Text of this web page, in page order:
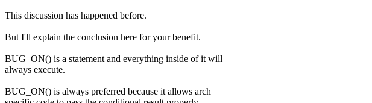
This discussion has happened before.
But I'll explain the conclusion here for your benefit.
BUG_ON() is a statement and everything inside of it will
always execute.
BUG_ON() is always preferred because it allows arch